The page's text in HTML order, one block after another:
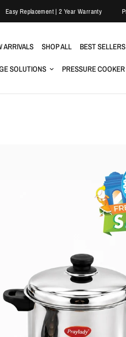
Easy Replacement | 2 Year Warranty
ARRIVALS SHOP ALL BEST SELLERS
SOLUTIONS PRESSURE COOKER